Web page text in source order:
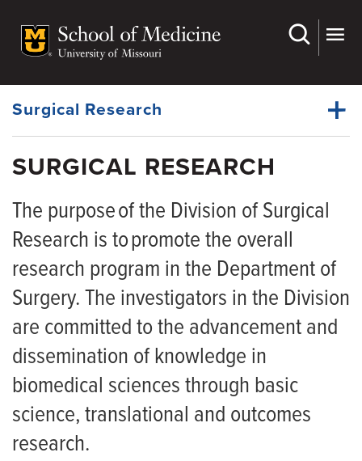
main
Dynamic
Menu
Surgical Research
Main
Menu
Surgical Research Faculty
SURGICAL RESEARCH
The purpose of the Division of Surgical
Research is to promote the overall
research program in the Department of
Surgery. The investigators in the Division
are committed to the advancement and
dissemination of knowledge in
biomedical sciences through basic
science, translational and outcomes
research.